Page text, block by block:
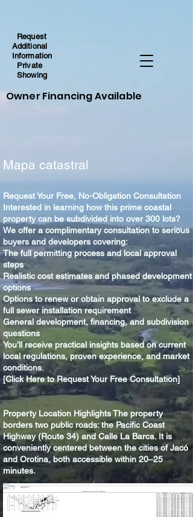
Owner Financing Available
Mapa catastral
Request Your Free, No-Obligation Consultation
Interested in learning how this prime coastal
property can be subdivided into over 300 lots?
We offer a complimentary consultation to serious
buyers and developers covering:
The full permitting process and local approval
steps
Realistic cost estimates and phased development
options
Options to renew or obtain approval to exclude a
full sewer installation requirement
General development, financing, and subdivision
questions
You’ll receive practical insights based on current
local regulations, proven experience, and market
conditions.
[Click Here to Request Your Free Consultation]
Property Location Highlights The property
borders two public roads: the Pacific Coast
Highway (Route 34) and Calle La Barca. It is
conveniently centered between the cities of Jacó
and Orotina, both accessible within 20–25
minutes.